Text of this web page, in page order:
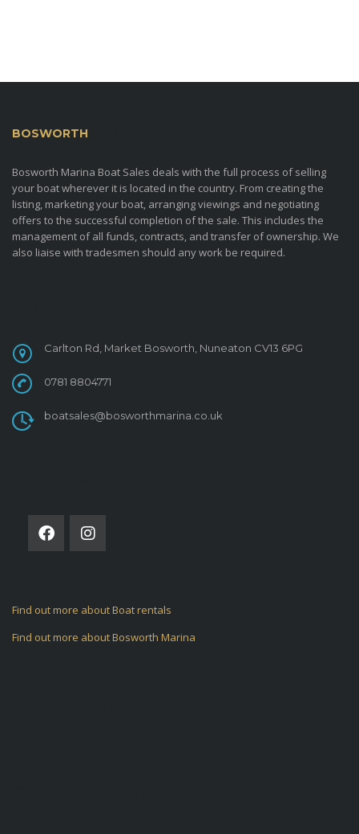
BOSWORTH
Bosworth Marina Boat Sales deals with the full process of selling
your boat wherever it is located in the country. From creating the
listing, marketing your boat, arranging viewings and negotiating
offers to the successful completion of the sale. This includes the
management of all funds, contracts, and transfer of ownership. We
also liaise with tradesmen should any work be required.
Carlton Rd, Market Bosworth, Nuneaton CV13 6PG
0781 8804771
boatsales@bosworthmarina.co.uk
Find out more about Boat rentals
Find out more about Bosworth Marina